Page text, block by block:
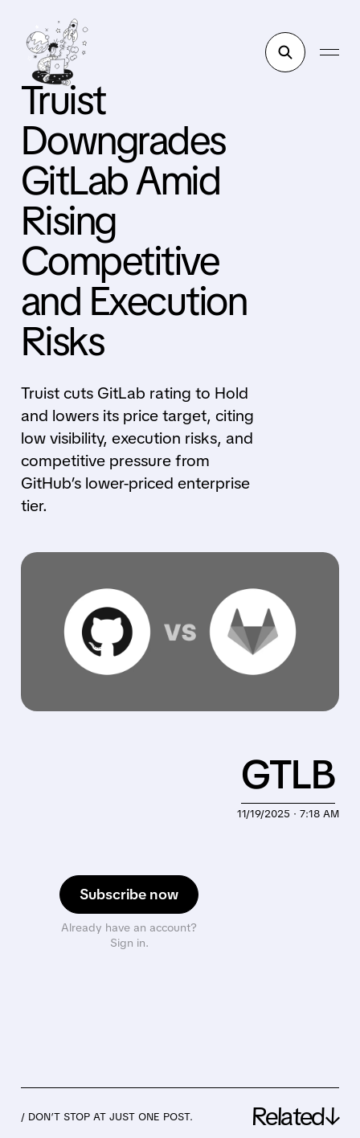
Truist
Downgrades
GitLab Amid
Rising
Competitive
and Execution
Risks
Truist cuts GitLab rating to Hold
and lowers its price target, citing
low visibility, execution risks, and
competitive pressure from
GitHub’s lower-priced enterprise
tier.
Subscribe now
Already have an account?
Sign in.
11/19/2025 · 7:18 AM
GTLB
/ DON’T STOP AT JUST ONE POST. Related↓